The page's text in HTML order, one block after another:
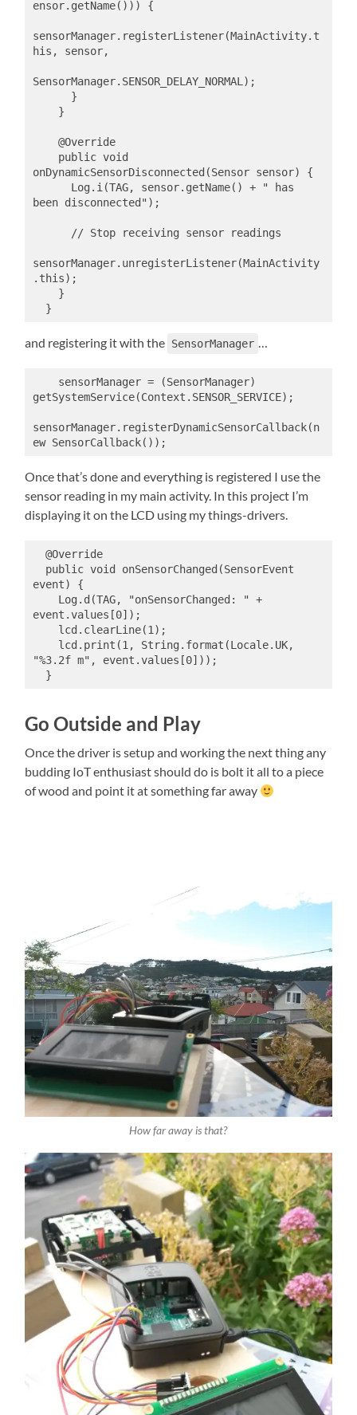
ensor.getName())) {
sensorManager.registerListener(MainActivity.t
his, sensor,
SensorManager.SENSOR_DELAY_NORMAL);
onDynamicSensorDisconnected(Sensor sensor) {
been disconnected");
sensorManager.unregisterListener(MainActivity
.this);
  }
and registering it with the SensorManager …
getSystemService(Context.SENSOR_SERVICE);
sensorManager.registerDynamicSensorCallback(n
ew SensorCallback());
Once that’s done and everything is registered I use the
sensor reading in my main activity. In this project I’m
displaying it on the LCD using my things-drivers.
event) {
event.values[0]);
"%3.2f m", event.values[0]));
  }
Go Outside and Play
Once the driver is setup and working the next thing any
budding IoT enthusiast should do is bolt it all to a piece
of wood and point it at something far away
How far away is that?